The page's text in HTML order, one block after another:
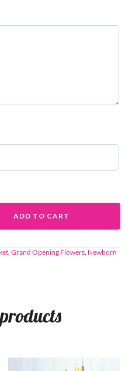
ADD TO CART
Grand Opening Flowers Newborn